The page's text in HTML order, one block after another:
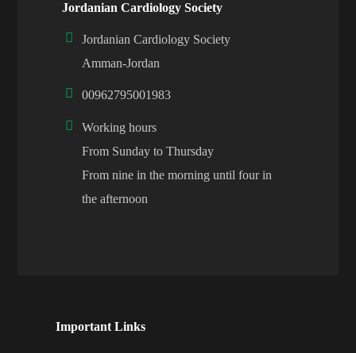
Jordanian Cardiology Society
Jordanian Cardiology Society
Amman-Jordan
00962795001983
Working hours
From Sunday to Thursday
From nine in the morning until four in
the afternoon
Important Links